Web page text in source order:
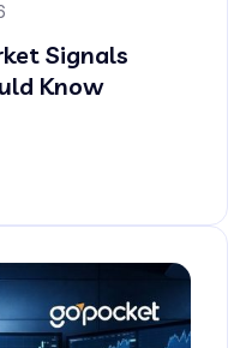
Signals
Know